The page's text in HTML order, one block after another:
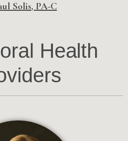
Solis, PA-C
Health